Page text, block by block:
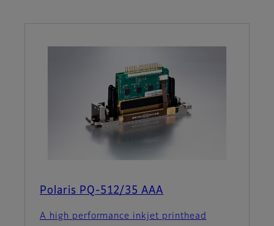
Polaris PQ-512/35 AAA
A high performance inkjet printhead